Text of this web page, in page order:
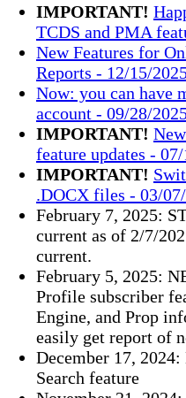
IMPORTANT!
TCDS and PMA
New Features for
Reports - 12/15/
Now: you can have
account - 09/28/
IMPORTANT!
feature updates -
IMPORTANT!
.DOCX files - 03/
February 7, 2025:
current as of 2/7/
current.
February 5, 2025:
Profile subscriber
Engine, and Prop
easily get report of
December 17,
Search feature